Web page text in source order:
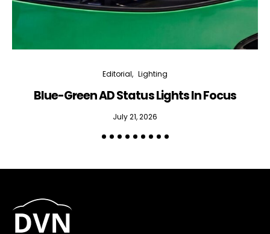
Editorial Lighting
Blue-Green AD Status Lights In Focus
July 21, 2026